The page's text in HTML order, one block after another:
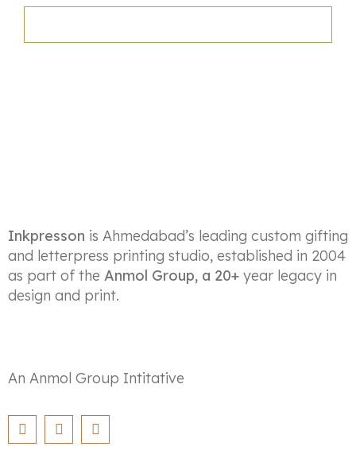
Inkpresson is Ahmedabad’s leading custom gifting
and letterpress printing studio, established in 2004
as part of the Anmol Group, a 20+ year legacy in
design and print.
An Anmol Group Intitative